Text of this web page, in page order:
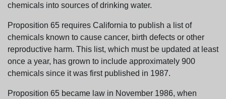
chemicals into sources of drinking water.
Proposition 65 requires California to publish a list of
chemicals known to cause cancer, birth defects or other
reproductive harm. This list, which must be updated at least
once a year, has grown to include approximately 900
chemicals since it was first published in 1987.
Proposition 65 became law in November 1986, when